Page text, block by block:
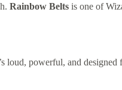
Rainbow Beltsis one of
loud, powerful, and